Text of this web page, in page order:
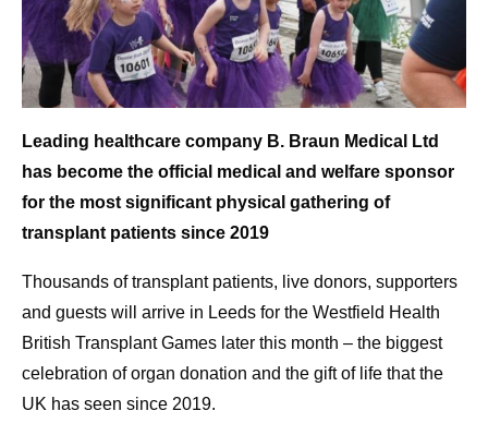
Leading healthcare company B. Braun Medical Ltd
has become the official medical and welfare sponsor
for the most significant physical gathering of
transplant patients since 2019
Thousands of transplant patients, live donors, supporters
and guests will arrive in Leeds for the Westfield Health
British Transplant Games later this month – the biggest
celebration of organ donation and the gift of life that the
UK has seen since 2019.